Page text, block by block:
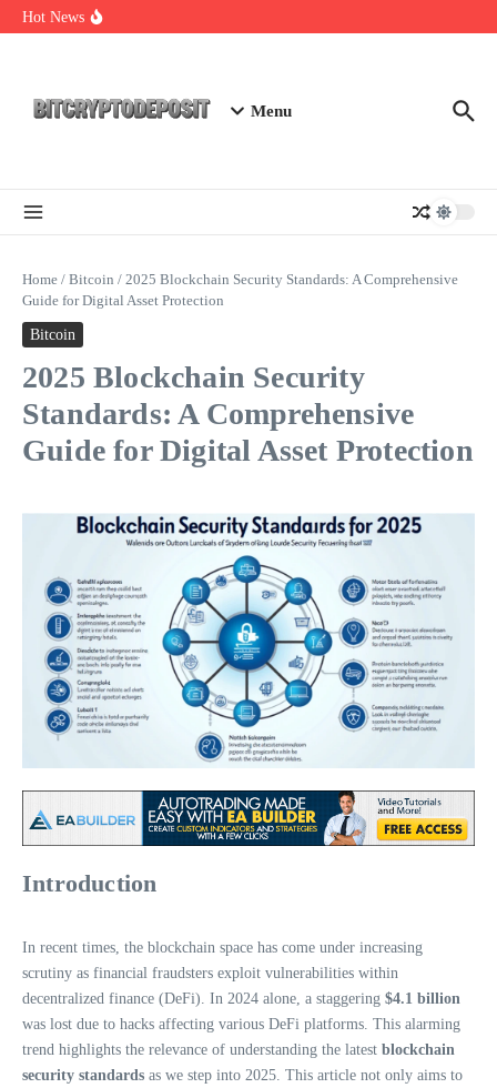
Skip to content
Hot News
Exploring the Wallet Spot Trading Platform: The Future of
Menu
Home / Bitcoin / 2025 Blockchain Security Standards: A Comprehensive
Guide for Digital Asset Protection
Bitcoin
2025 Blockchain Security
Standards: A Comprehensive
Guide for Digital Asset Protection
Introduction
In recent times, the blockchain space has come under increasing
scrutiny as financial fraudsters exploit vulnerabilities within
decentralized finance (DeFi). In 2024 alone, a staggering $4.1 billion
was lost due to hacks affecting various DeFi platforms. This alarming
trend highlights the relevance of understanding the latest blockchain
security standards as we step into 2025. This article not only aims to